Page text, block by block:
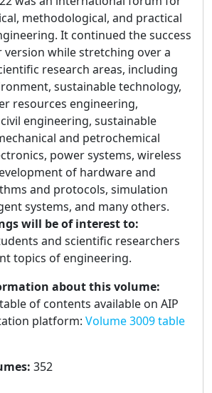
methodological, and practical
It continued the success
version while stretching over a
research areas, including
sustainable technology,
resources engineering,
engineering, sustainable
and petrochemical
power systems, wireless
of hardware and
and protocols, simulation
systems, and many others.
will be of interest to:
and scientific researchers
topics of engineering.
about this volume:
of contents available on AIP
platform: Volume 3009 table
: 352